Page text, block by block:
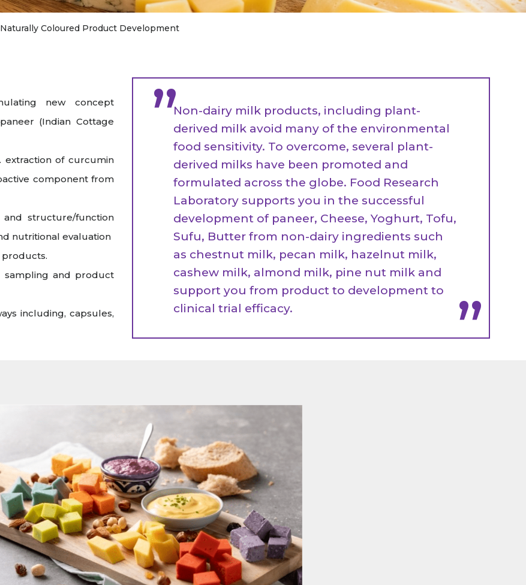
Clinical Trials
Clinical Trials
Dossier Preparation
Go to Market Strategy
All Services
Health
Coloured Product Development
new concept
(Indian Cottage
extraction of curcumin
component from
and structure/function
nutritional evaluation
sampling and product
including, capsules,
”Non-dairy milk products, including plant-
derived milk avoid many of the environmental
food sensitivity. To overcome, several plant-
derived milks have been promoted and
formulated across the globe. Food Research
Laboratory supports you in the successful
development of paneer, Cheese, Yoghurt, Tofu,
Sufu, Butter from non-dairy ingredients such
as chestnut milk, pecan milk, hazelnut milk,
cashew milk, almond milk, pine nut milk and
support you from product to development to
clinical trial efficacy.
”